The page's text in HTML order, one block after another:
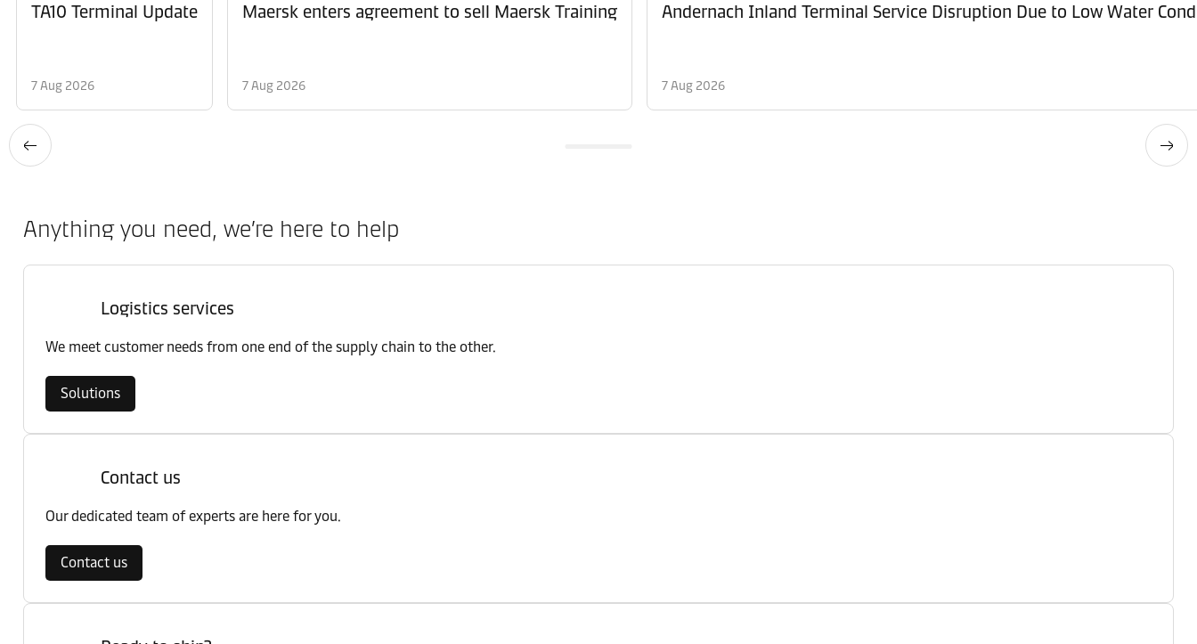
TA10 Terminal Update
7 Aug 2026
Maersk enters agreement to sell Maersk Training
7 Aug 2026
Andernach Inland Terminal Service Disruption Due to Low Water
7 Aug 2026
Anything you need, we’re here to help
Logistics services
We meet customer needs from one end of the supply chain to the other.
Solutions
Contact us
Our dedicated team of experts are here for you.
Contact us